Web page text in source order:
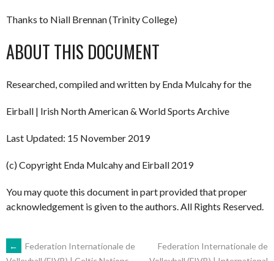
Thanks to Niall Brennan (Trinity College)
ABOUT THIS DOCUMENT
Researched, compiled and written by Enda Mulcahy for the
Eirball | Irish North American & World Sports Archive
Last Updated: 15 November 2019
(c) Copyright Enda Mulcahy and Eirball 2019
You may quote this document in part provided that proper
acknowledgement is given to the authors. All Rights Reserved.
POST
←
Federation Internationale de
Federation Internationale de